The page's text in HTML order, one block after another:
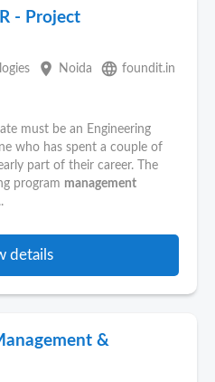
- Project
place Noida language foundit.in
must be an Engineering
who has spent a couple of
part of their career. The
program management
details
&